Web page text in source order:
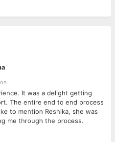
a full-time on-site role based in
the core skills are strong.
test cases for APIs and
validations using Postman,
response validation, and
queries
to validate business logic
systems.
business analysts,
It was a delight getting
The entire end to end process
to mention Reshika, she was
me through the process.